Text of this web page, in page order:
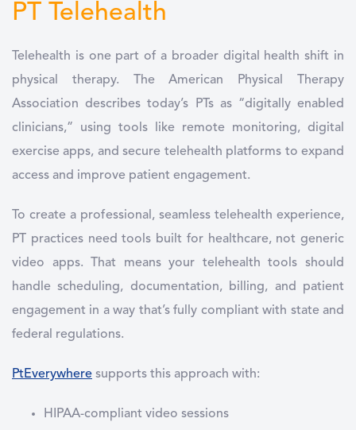
PT Telehealth
Telehealth is one part of a broader digital health shift in
physical therapy. The American Physical Therapy
Association describes today’s PTs as “digitally enabled
clinicians,” using tools like remote monitoring, digital
exercise apps, and secure telehealth platforms to expand
access and improve patient engagement.
To create a professional, seamless telehealth experience,
PT practices need tools built for healthcare, not generic
video apps. That means your telehealth tools should
handle scheduling, documentation, billing, and patient
engagement in a way that’s fully compliant with state and
federal regulations.
PtEverywhere supports this approach with:
HIPAA-compliant video sessions